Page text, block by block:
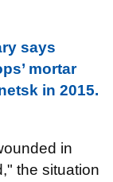
says
mortar
in 2015.
in
the situation